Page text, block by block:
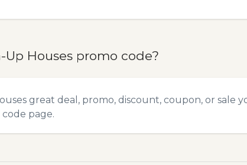
Houses promo code?
great deal, promo, discount, coupon, or sale
page.